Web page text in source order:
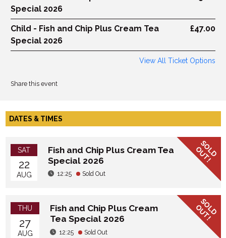
Special 2026
Child - Fish and Chip Plus Cream Tea
Special 2026
£47.00
View All Ticket Options
Share this event
DATES & TIMES
SAT
22
AUG
Fish and Chip Plus Cream Tea
Special 2026
12:25 Sold Out
SOLD
OUT!
THU
27
AUG
Fish and Chip Plus Cream
Tea Special 2026
12:25 Sold Out
SOLD
OUT!